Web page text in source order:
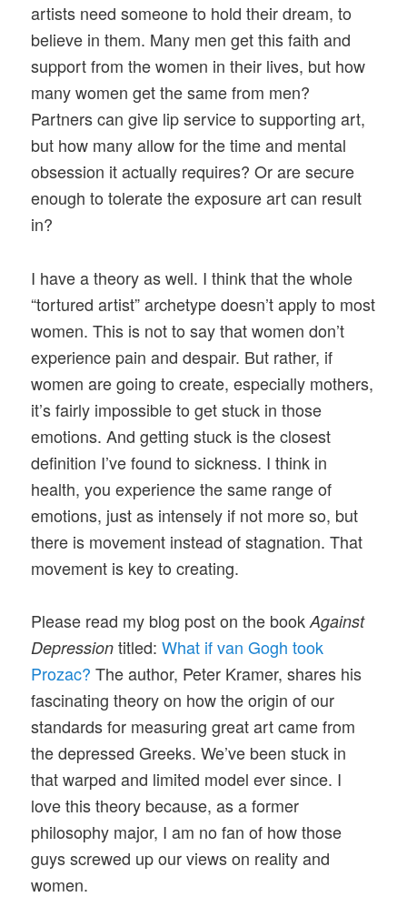
artists need someone to hold their dream, to
believe in them. Many men get this faith and
support from the women in their lives, but how
many women get the same from men?
Partners can give lip service to supporting art,
but how many allow for the time and mental
obsession it actually requires? Or are secure
enough to tolerate the exposure art can result
in?
I have a theory as well. I think that the whole
“tortured artist” archetype doesn’t apply to most
women. This is not to say that women don’t
experience pain and despair. But rather, if
women are going to create, especially mothers,
it’s fairly impossible to get stuck in those
emotions. And getting stuck is the closest
definition I’ve found to sickness. I think in
health, you experience the same range of
emotions, just as intensely if not more so, but
there is movement instead of stagnation. That
movement is key to creating.
Please read my blog post on the bookAgainst
Depression titled:What if van Gogh took
Prozac? The author, Peter Kramer, shares his
fascinating theory on how the origin of our
standards for measuring great art came from
the depressed Greeks. We’ve been stuck in
that warped and limited model ever since. I
love this theory because, as a former
philosophy major, I am no fan of how those
guys screwed up our views on reality and
women.